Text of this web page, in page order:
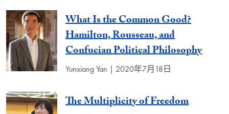
What Is the Common Good?
Hamilton, Rousseau, and
Confucian Political Philosophy
Yunxiang Yan | 2020年7月18日
The Multiplicity of Freedom